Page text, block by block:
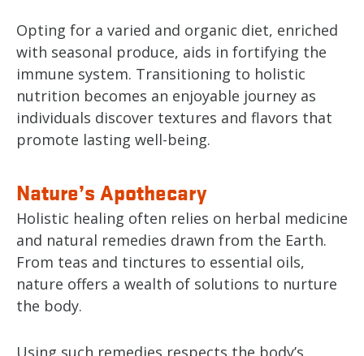
Opting for a varied and organic diet, enriched
with seasonal produce, aids in fortifying the
immune system. Transitioning to holistic
nutrition becomes an enjoyable journey as
individuals discover textures and flavors that
promote lasting well-being.
Nature’s Apothecary
Holistic healing often relies on herbal medicine
and natural remedies drawn from the Earth.
From teas and tinctures to essential oils,
nature offers a wealth of solutions to nurture
the body.
Using such remedies respects the body’s